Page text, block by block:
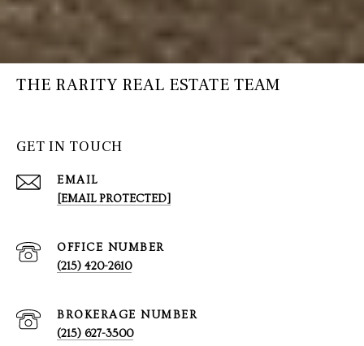
THE RARITY REAL ESTATE TEAM
GET IN TOUCH
EMAIL
[EMAIL PROTECTED]
(215) 420-2610
(215) 627-3500